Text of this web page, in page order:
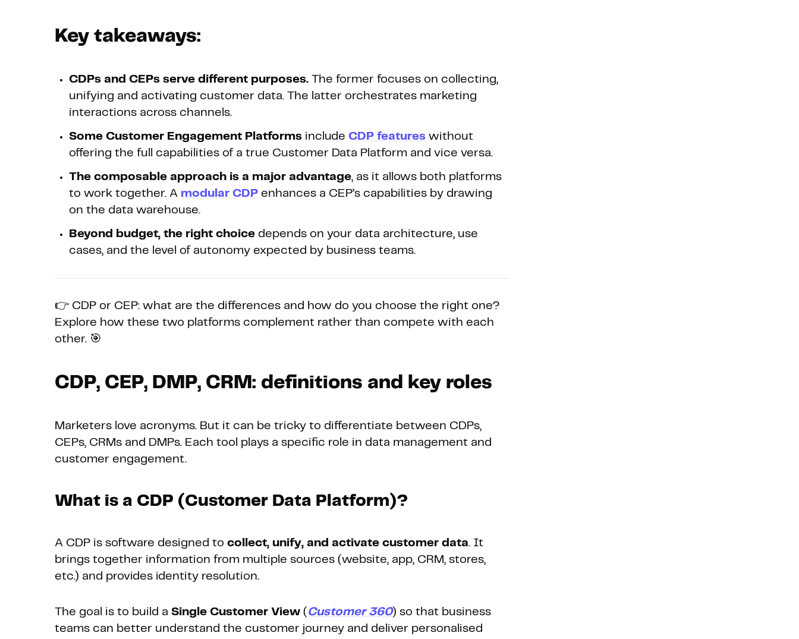
Key takeaways:
CDPs and CEPs serve different purposes. The former focuses on collecting,
unifying and activating customer data. The latter orchestrates marketing
interactions across channels.
Some Customer Engagement Platforms include CDP features without
offering the full capabilities of a true Customer Data Platform and vice versa.
The composable approach is a major advantage, as it allows both platforms
to work together. A modular CDP enhances a CEP’s capabilities by drawing
on the data warehouse.
Beyond budget, the right choice depends on your data architecture, use
cases, and the level of autonomy expected by business teams.
👉 CDP or CEP: what are the differences and how do you choose the right one?
Explore how these two platforms complement rather than compete with each
other. 🎯
CDP, CEP, DMP, CRM: definitions and key roles
Marketers love acronyms. But it can be tricky to differentiate between CDPs,
CEPs, CRMs and DMPs. Each tool plays a specific role in data management and
customer engagement.
What is a CDP (Customer Data Platform)?
A CDP is software designed to collect, unify, and activate customer data. It
brings together information from multiple sources (website, app, CRM, stores,
etc.) and provides identity resolution.
The goal is to build a Single Customer View ( Customer 360) so that business
teams can better understand the customer journey and deliver personalised